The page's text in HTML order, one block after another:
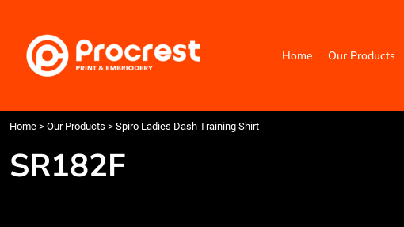
Home Our Products
Home > Our Products > Spiro Ladies Dash Training Shirt
SR182F
Our Products
Categories
Design Your Own
Request a Quote
Quick Quote
Login